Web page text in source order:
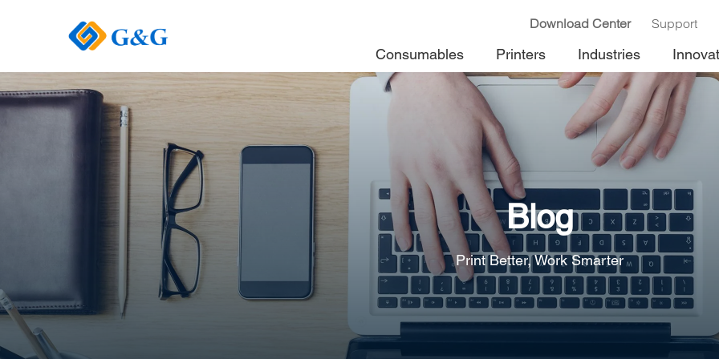
Download Center Support
Consumables Printers Industries
Blog
Print Better, Work Smarter